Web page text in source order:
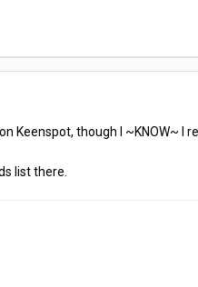
Keenspot, though I ~KNOW~
list there.